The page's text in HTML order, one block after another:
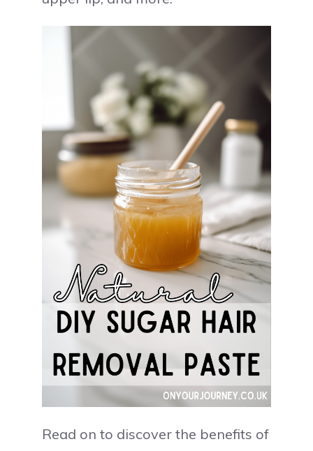
Read on to discover the benefits of